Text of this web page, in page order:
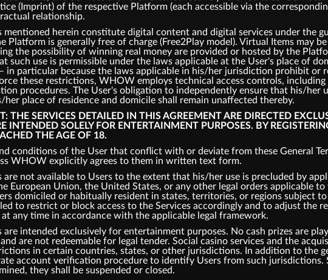
(Imprint) of the respective Platform (each accessible via the
relationship.
mentioned herein constitute digital content and digital services under the
Platform is generally free of charge (Free2Play model). Virtual Items may
the possibility of winning real money are provided or hosted by the
such use is permissible under the laws applicable at the User's place of
in particular because the laws applicable in his/her jurisdiction prohibit or
these restrictions, WHOW employs technical access controls,
procedures. The User's obligation to independently ensure that his/her
her place of residence and domicile shall remain unaffected thereby.
THE SERVICES DETAILED IN THIS AGREEMENT ARE DIRECTED
INTENDED SOLELY FOR ENTERTAINMENT PURPOSES. BY
THE AGE OF 18.
conditions of the User that conflict with or deviate from these General
WHOW explicitly agrees to them in written text form.
are not available to Users to the extent that his/her use is precluded by
European Union, the United States, or any other legal orders applicable
domiciled or habitually resident in states, territories, or regions subject
to restrict or block access to the Services accordingly and to adjust the
any time in accordance with the applicable legal framework.
are intended exclusively for entertainment purposes. No cash prizes are
are not redeemable for legal tender. Social casino services and the
in certain countries, states, or other jurisdictions. In addition to the
account verification procedure to identify Users from such
they shall be suspended or closed.